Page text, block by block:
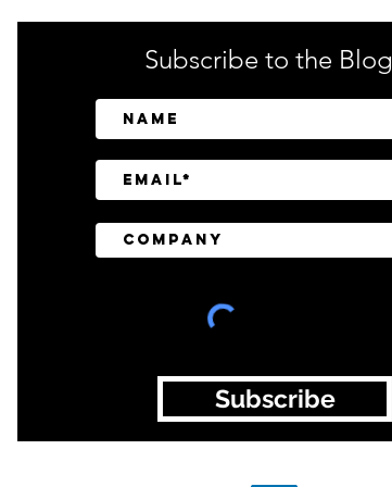
Finds Identity and Privilege
Exposure Behind 75% of
Subscribe to the Blog
Subscribe